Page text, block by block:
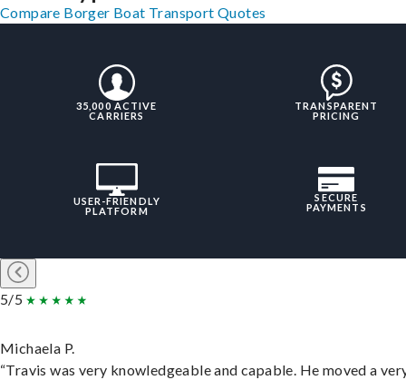
Compare Borger Boat Transport Quotes
35,000 ACTIVE
CARRIERS
TRANSPARENT
PRICING
USER-FRIENDLY
PLATFORM
SECURE
PAYMENTS
5/5
Michaela P.
“Travis was very knowledgeable and capable. He moved a